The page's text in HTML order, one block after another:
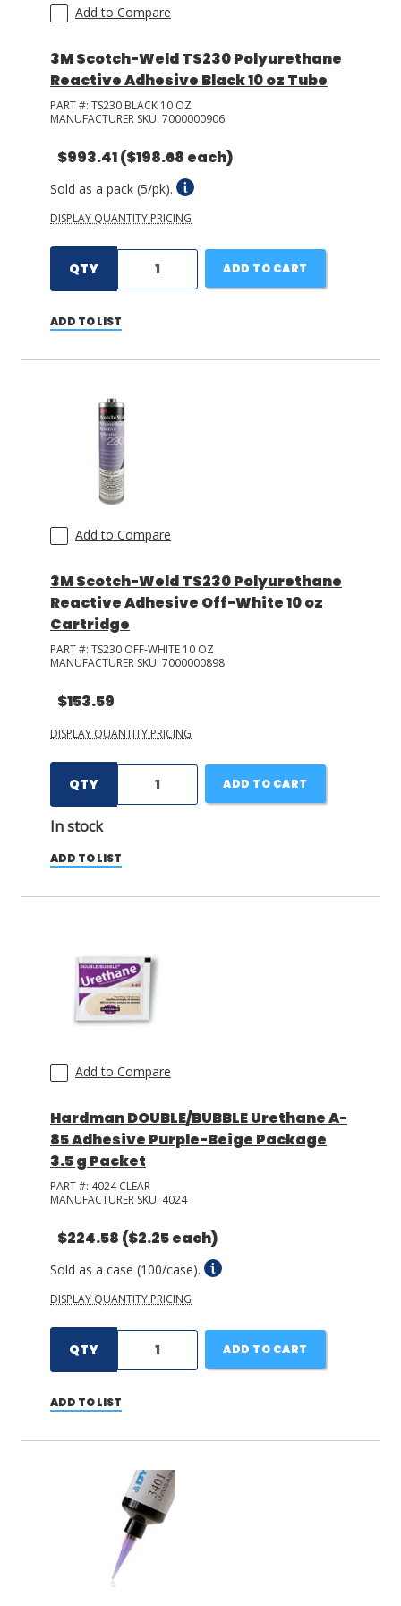
Add to Compare
3M Scotch-Weld TS230 Polyurethane
Reactive Adhesive Black 10 oz Tube
PART #: TS230 BLACK 10 OZ
MANUFACTURER SKU: 7000000906
$993.41($198.68 each)
Sold as a pack (5/pk).
DISPLAY QUANTITY PRICING
QTY ADD TO CART
ADD TO LIST
Add to Compare
3M Scotch-Weld TS230 Polyurethane
Reactive Adhesive Off-White 10 oz
Cartridge
PART #: TS230 OFF-WHITE 10 OZ
MANUFACTURER SKU: 7000000898
$153.59
DISPLAY QUANTITY PRICING
QTY
In stock
ADD TO CART
ADD TO LIST
Add to Compare
Hardman DOUBLE/BUBBLE Urethane A-
85 Adhesive Purple-Beige Package
3.5 g Packet
PART #: 4024 CLEAR
MANUFACTURER SKU: 4024
$224.58 ($2.25 each)
Sold as a case (100/case).
DISPLAY QUANTITY PRICING
QTY ADD TO CART
ADD TO LIST